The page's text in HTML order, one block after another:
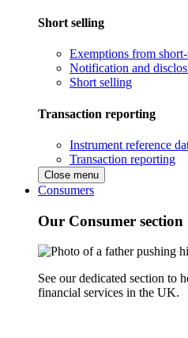
Short selling
Exemptions from
Notification and
Short selling
Transaction reporting
Instrument reference
Transaction reporting
Close menu
Consumers
Our Consumer section
See our dedicated section to
financial services in the UK.